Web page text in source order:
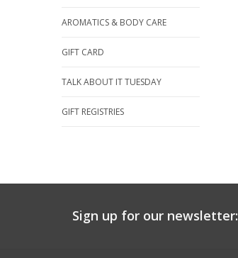
AROMATICS & BODY CARE
GIFT CARD
TALK ABOUT IT TUESDAY
GIFT REGISTRIES
Sign up for our newsletter: